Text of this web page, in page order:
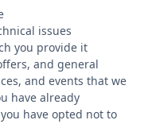
issues
you provide it
and general
and events that we
have already
have opted not to